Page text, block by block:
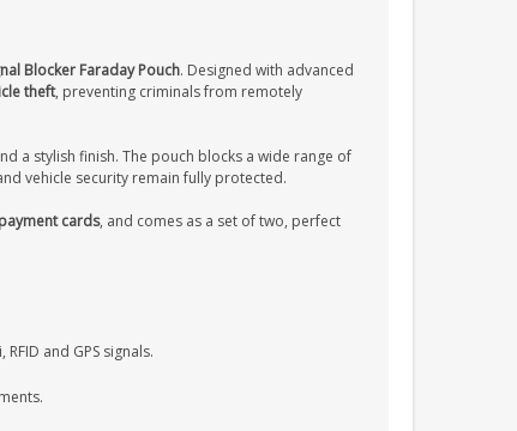
Blocker Faraday Pouch. Designed with advanced
theft, preventing criminals from remotely
a stylish finish. The pouch blocks a wide range of
vehicle security remain fully protected.
cards, and comes as a set of two, perfect
and GPS signals.